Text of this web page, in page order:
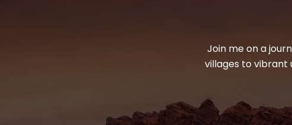
Join me on a
villages to vibrant